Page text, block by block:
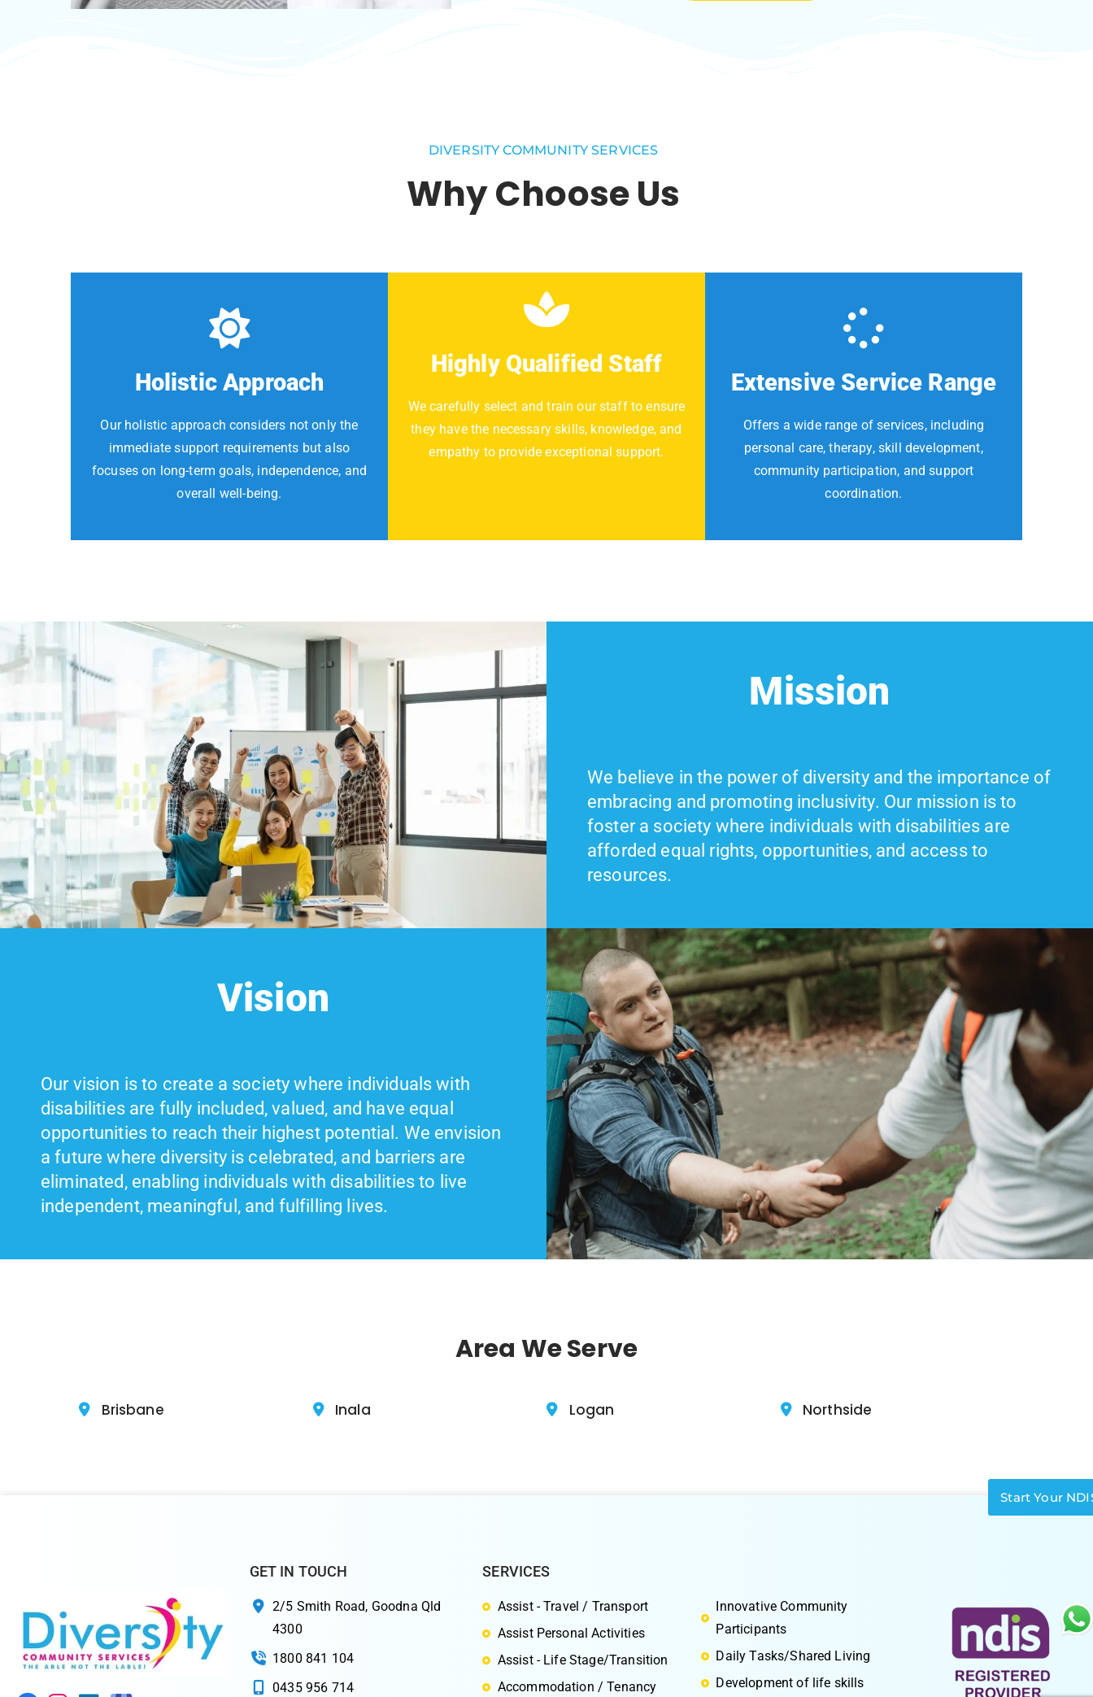
DIVERSITY COMMUNITY SERVICES
Why Choose Us
Holistic Approach
Our holistic approach considers not only the
immediate support requirements but also
focuses on long-term goals, independence, and
overall well-being.
Highly Qualified Staff
We carefully select and train our staff to ensure
they have the necessary skills, knowledge, and
empathy to provide exceptional support.
Extensive Service Range
Offers a wide range of services, including
personal care, therapy, skill development,
community participation, and support
coordination.
Mission
We believe in the power of diversity and the importance of
embracing and promoting inclusivity. Our mission is to
foster a society where individuals with disabilities are
afforded equal rights, opportunities, and access to
resources.
Vision
Our vision is to create a society where individuals with
disabilities are fully included, valued, and have equal
opportunities to reach their highest potential. We envision
a future where diversity is celebrated, and barriers are
eliminated, enabling individuals with disabilities to live
independent, meaningful, and fulfilling lives.
Area We Serve
Brisbane Inala Logan Northside
GET IN TOUCH
2/5 Smith Road, Goodna Qld
4300
1800 841 104
0435 956 714
SERVICES
Assist - Travel / Transport
Assist Personal Activities
Assist - Life Stage/Transition
Accommodation / Tenancy
Innovative Community
Participants
Daily Tasks/Shared Living
Development of life skills
Start Your